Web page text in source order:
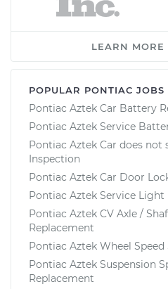
LEARN MORE
POPULAR PONTIAC JOBS
Pontiac Aztek Car Battery
Pontiac Aztek Service
Pontiac Aztek Car does
Inspection
Pontiac Aztek Car Door
Pontiac Aztek Service Light
Pontiac Aztek CV Axle /
Replacement
Pontiac Aztek Wheel
Pontiac Aztek Suspension
Replacement